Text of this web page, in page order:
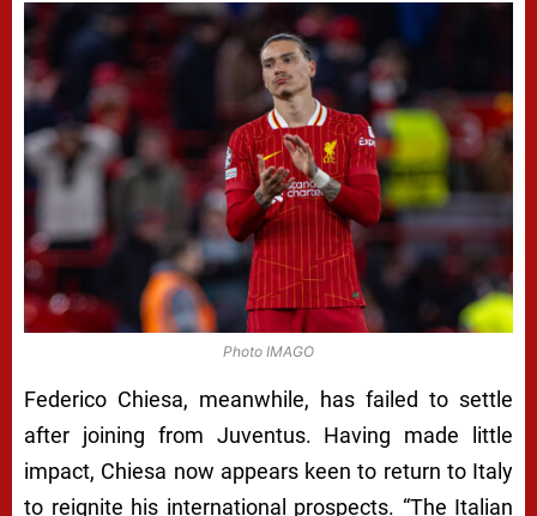
A
M
I
D
M
A
N
C
E
S
T
Photo IMAGO
Federico Chiesa, meanwhile, has failed to settle
after joining from Juventus. Having made little
impact, Chiesa now appears keen to return to Italy
to reignite his international prospects. “The Italian